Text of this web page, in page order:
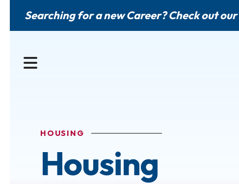
Searching for a new Career? Check out our
MENU
HOUSING
Housing